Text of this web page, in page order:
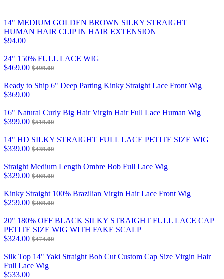
14" MEDIUM GOLDEN BROWN SILKY STRAIGHT
HUMAN HAIR CLIP IN HAIR EXTENSION
$94.00
24" 150% FULL LACE WIG
$469.00 $499.00
Ready to Ship 6" Deep Parting Kinky Straight Lace Front Wig
$369.00
16" Natural Curly Big Hair Virgin Hair Full Lace Human Wig
$399.00 $519.00
14" HD SILKY STRAIGHT FULL LACE PETITE SIZE WIG
$339.00 $439.00
Straight Medium Length Ombre Bob Full Lace Wig
$329.00 $469.00
Kinky Straight 100% Brazilian Virgin Hair Lace Front Wig
$259.00 $369.00
20" 180% OFF BLACK SILKY STRAIGHT FULL LACE CAP
PETITE SIZE WIG WITH FAKE SCALP
$324.00 $474.00
Silk Top 14" Yaki Straight Bob Cut Custom Cap Size Virgin Hair
Full Lace Wig
$533.00